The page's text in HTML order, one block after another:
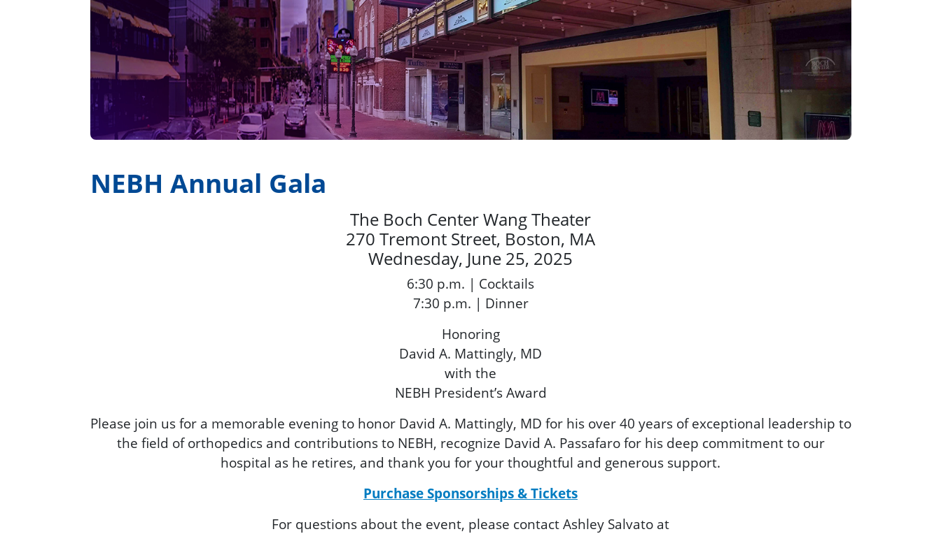
NEBH Annual Gala
The Boch Center Wang Theater
270 Tremont Street, Boston, MA
Wednesday, June 25, 2025
6:30 p.m. | Cocktails
7:30 p.m. | Dinner
Honoring
David A. Mattingly, MD
with the
NEBH President’s Award
Please join us for a memorable evening to honor David A. Mattingly, MD for his over 40 years of exceptional leadership to
the field of orthopedics and contributions to NEBH, recognize David A. Passafaro for his deep commitment to our
hospital as he retires, and thank you for your thoughtful and generous support.
Purchase Sponsorships & Tickets
For questions about the event, please contact Ashley Salvato at